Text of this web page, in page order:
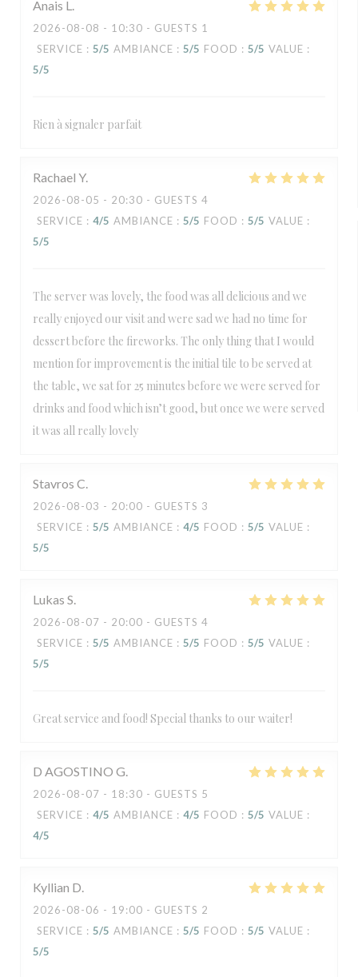
Anais L
2026-08-08 - 10:30 - GUESTS 1
SERVICE : 5/5 AMBIANCE : 5/5 FOOD : 5/5 VALUE :
5/5
Rien à signaler parfait
Rachael Y
2026-08-05 - 20:30 - GUESTS 4
SERVICE : 4/5 AMBIANCE : 5/5 FOOD : 5/5 VALUE :
5/5
The server was lovely, the food was all delicious and we
really enjoyed our visit and were sad we had no time for
dessert before the fireworks. The only thing that I would
mention for improvement is the initial tile to be served at
the table, we sat for 25 minutes before we were served for
drinks and food which isn’t good, but once we were served
it was all really lovely
Stavros C
2026-08-03 - 20:00 - GUESTS 3
SERVICE : 5/5 AMBIANCE : 4/5 FOOD : 5/5 VALUE :
5/5
Lukas S
2026-08-07 - 20:00 - GUESTS 4
SERVICE : 5/5 AMBIANCE : 5/5 FOOD : 5/5 VALUE :
5/5
Great service and food! Special thanks to our waiter!
D AGOSTINO G
2026-08-07 - 18:30 - GUESTS 5
SERVICE : 4/5 AMBIANCE : 4/5 FOOD : 5/5 VALUE :
4/5
Kyllian D
2026-08-06 - 19:00 - GUESTS 2
SERVICE : 5/5 AMBIANCE : 5/5 FOOD : 5/5 VALUE :
5/5